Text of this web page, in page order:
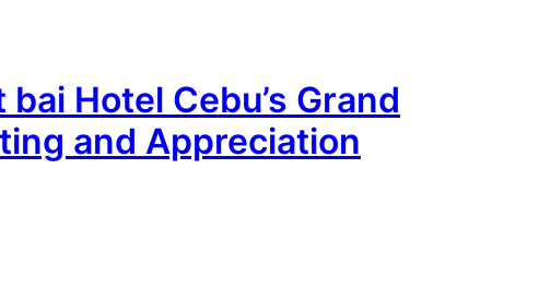
Hotel Cebu’s Grand
and Appreciation